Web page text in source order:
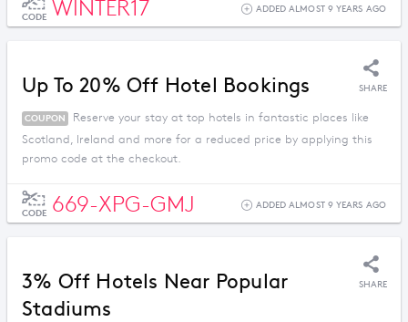
CODE WINTER17 ADDED ALMOST 9 YEARS AGO
Up To 20% Off Hotel Bookings SHARE
COUPON
Reserve your stay at top hotels in fantastic places like
Scotland, Ireland and more for a reduced price by applying this
promo code at the checkout.
CODE 669-XPG-GMJ ADDED ALMOST 9 YEARS AGO
3% Off Hotels Near Popular
Stadiums
SHARE